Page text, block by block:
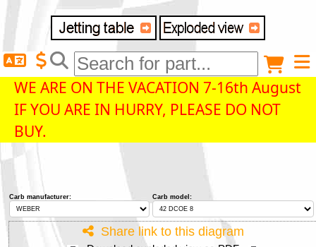
Anonymous buyer Login
Delivery destination
ZIP/Postal Code
Payment option
WE ARE ON THE VACATION 7-16th August
IF YOU ARE IN HURRY, PLEASE DO NOT
BUY.
Carb manufacturer: Carb model:
Share link to this diagram